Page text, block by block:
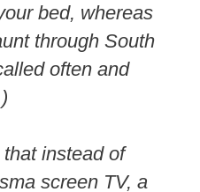
bed, whereas
through South
often and
instead of
screen TV, a